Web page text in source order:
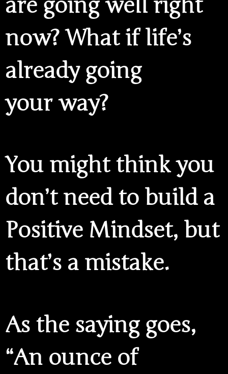
are going well right
now? What if life’s
already going
your way?
You might think you
don’t need to build a
Positive Mindset, but
that’s a mistake.
As the saying goes,
“An ounce of